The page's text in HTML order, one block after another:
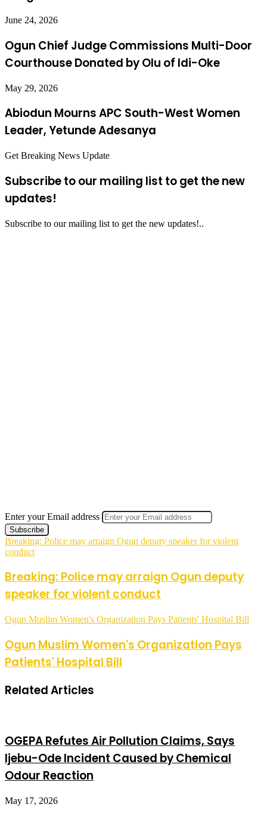
June 24, 2026
Ogun Chief Judge Commissions Multi-Door
Courthouse Donated by Olu of Idi-Oke
May 29, 2026
Abiodun Mourns APC South-West Women
Leader, Yetunde Adesanya
Get Breaking News Update
Subscribe to our mailing list to get the new
updates!
Subscribe to our mailing list to get the new updates!..
Enter your Email address
Breaking: Police may arraign Ogun deputy speaker for violent
conduct
Breaking: Police may arraign Ogun deputy
speaker for violent conduct
Ogun Muslim Women's Organization Pays Patients' Hospital Bill
Ogun Muslim Women's Organization Pays
Patients' Hospital Bill
Related Articles
OGEPA Refutes Air Pollution Claims, Says
Ijebu-Ode Incident Caused by Chemical
Odour Reaction
May 17, 2026